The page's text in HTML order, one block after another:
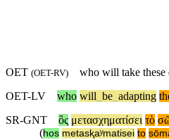
OET (OET-RV) who will take these
OET-LV
who will be adapting
SR-GNT
ὃς μετασχηματίσει τὸ
(hos metasⱪaʸmatisei to